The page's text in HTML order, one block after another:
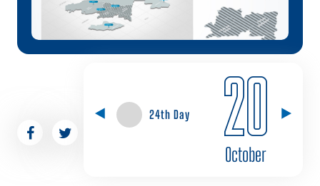
24th Day 20
October